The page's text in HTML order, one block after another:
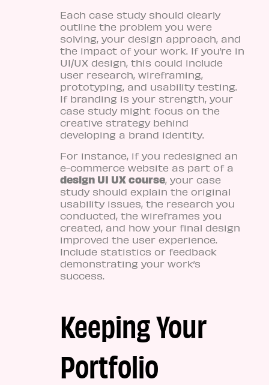
Each case study should clearly
outline the problem you were
solving, your design approach, and
the impact of your work. If you’re in
UI/UX design, this could include
user research, wireframing,
prototyping, and usability testing.
If branding is your strength, your
case study might focus on the
creative strategy behind
developing a brand identity.
For instance, if you redesigned an
e-commerce website as part of a
design UI UX course, your case
study should explain the original
usability issues, the research you
conducted, the wireframes you
created, and how your final design
improved the user experience.
Include statistics or feedback
demonstrating your work’s
success.
Keeping Your
Portfolio